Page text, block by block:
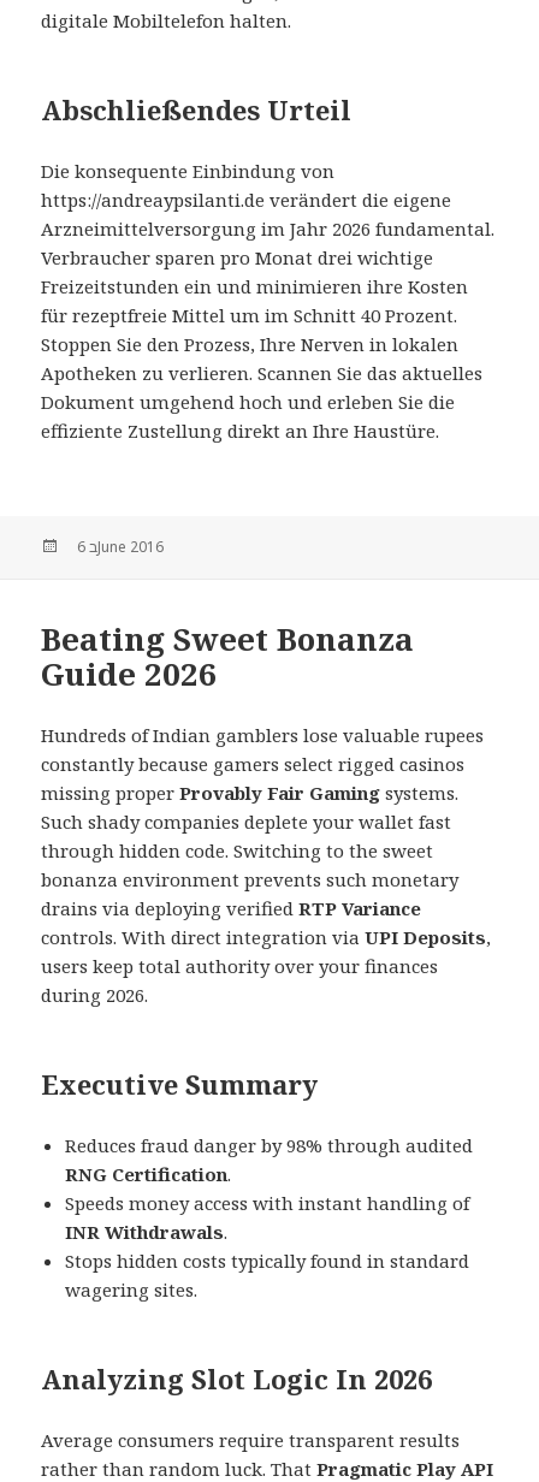
digitale Mobiltelefon halten.
Abschließendes Urteil
Die konsequente Einbindung von
https://andreaypsilanti.de verändert die eigene
Arzneimittelversorgung im Jahr 2026 fundamental.
Verbraucher sparen pro Monat drei wichtige
Freizeitstunden ein und minimieren ihre Kosten
für rezeptfreie Mittel um im Schnitt 40 Prozent.
Stoppen Sie den Prozess, Ihre Nerven in lokalen
Apotheken zu verlieren. Scannen Sie das aktuelles
Dokument umgehend hoch und erleben Sie die
effiziente Zustellung direkt an Ihre Haustüre.
Posted6 בJune 2016
Beating Sweet Bonanza
Guide 2026
Hundreds of Indian gamblers lose valuable rupees
constantly because gamers select rigged casinos
missing properProvably Fair Gaming systems.
Such shady companies deplete your wallet fast
through hidden code. Switching to the sweet
bonanza environment prevents such monetary
drains via deploying verifiedRTP Variance
controls. With direct integration viaUPI Deposits,
users keep total authority over your finances
during 2026.
Executive Summary
Reduces fraud danger by 98% through audited
RNG Certification.
Speeds money access with instant handling of
INR Withdrawals.
Stops hidden costs typically found in standard
wagering sites.
Analyzing Slot Logic In 2026
Average consumers require transparent results
rather than random luck. ThatPragmatic Play API